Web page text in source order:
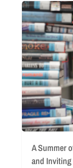
A
Summer
of
Stories:
Celebrating
Our
Donors
and
Inviting
You
to
Join
the
Tale
A Summer
and